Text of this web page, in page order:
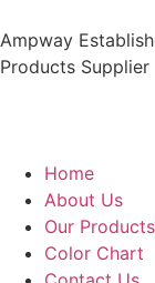
Ampway
Products Supplier
Home
About Us
Our Products
Color Chart